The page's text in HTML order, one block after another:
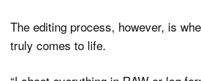
The editing process, however, is
truly comes to life.